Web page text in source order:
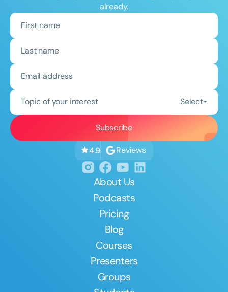
already.
Topic of your interest Select
4.9 Reviews
About Us
Podcasts
Pricing
Blog
Courses
Presenters
Groups